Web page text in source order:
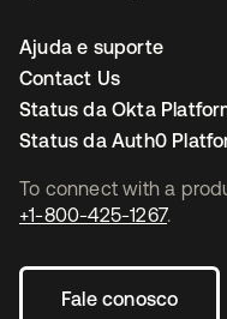
To connect with a
+1-800-425-1267.
Fale conosco
Ajuda e suporte
Contact Us
Status da Okta
Status da Auth0